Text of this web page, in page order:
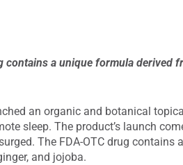
contains a unique formula derived
an organic and botanical
sleep. The product’s launch
The FDA-OTC drug
and jojoba.